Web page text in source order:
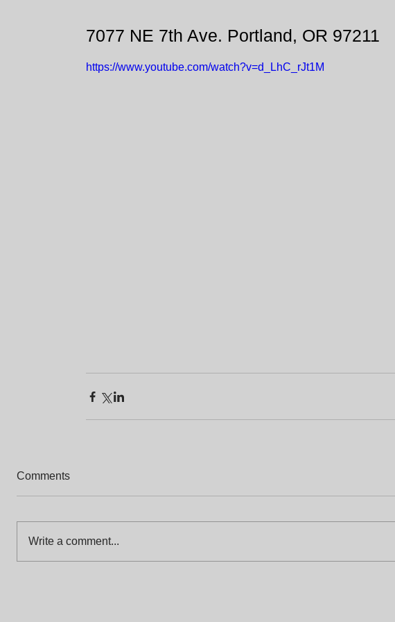
7077 NE 7th Ave. Portland, OR 97211
https://www.youtube.com/watch?v=d_LhC_rJt1M
Comments
Write a comment...